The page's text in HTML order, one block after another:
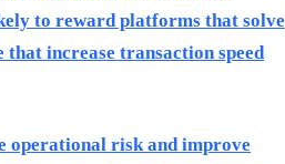
to reward platforms that solve
increase transaction speed
operational risk and improve